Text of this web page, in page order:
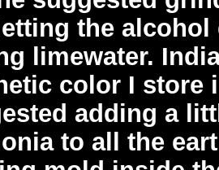
the
limewater.
color I store
adding a
to all the